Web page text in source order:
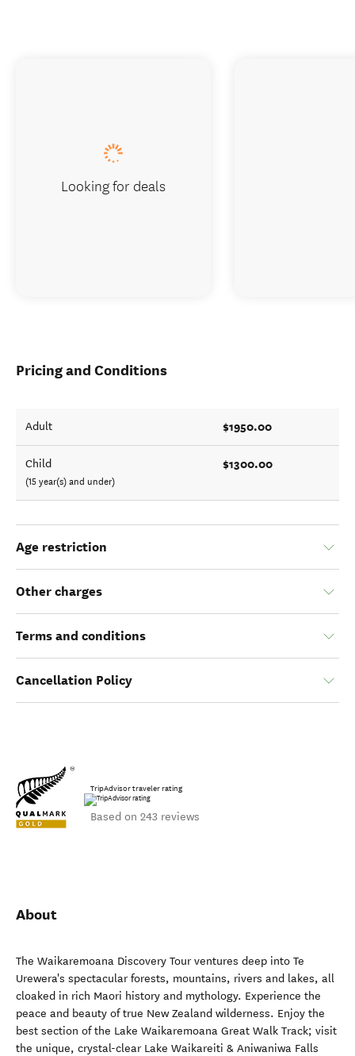
Pricing and Conditions
Adult $1950.00
Child
(15 year(s) and under)
$1300.00
Age restriction
Other charges
Terms and conditions
Cancellation Policy
TripAdvisor traveler rating
Based on 243 reviews
About
The Waikaremoana Discovery Tour ventures deep into Te
Urewera's spectacular forests, mountains, rivers and lakes, all
cloaked in rich Maori history and mythology. Experience the
peace and beauty of true New Zealand wilderness. Enjoy the
best section of the Lake Waikaremoana Great Walk Track; visit
the unique, crystal-clear Lake Waikareiti & Aniwaniwa Falls
Looking for deals